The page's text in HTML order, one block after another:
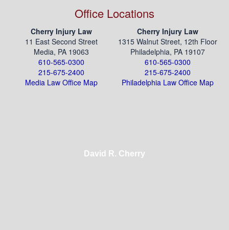
Office Locations
Cherry Injury Law
11 East Second Street
Media, PA 19063
610-565-0300
215-675-2400
Media Law Office Map
Cherry Injury Law
1315 Walnut Street, 12th Floor
Philadelphia, PA 19107
610-565-0300
215-675-2400
Philadelphia Law Office Map
David R. Cherry